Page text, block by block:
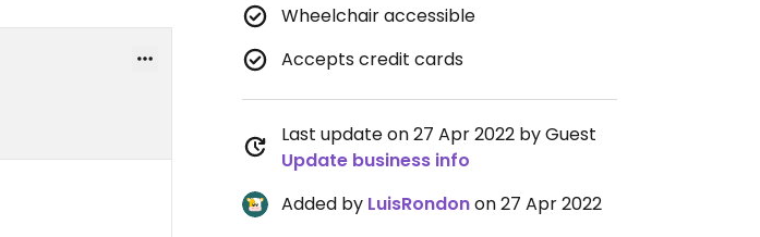
Wheelchair accessible
Accepts credit cards
Last update on 27 Apr 2022 by Guest
Update business info
Added by LuisRondonon 27 Apr 2022